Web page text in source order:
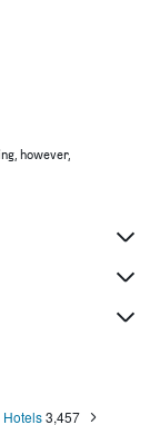
however,
Hotels3,457